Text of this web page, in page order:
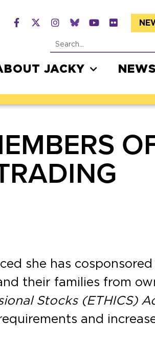
JACKY NEWS
she has
their families from
Stocks (ETHICS)
and